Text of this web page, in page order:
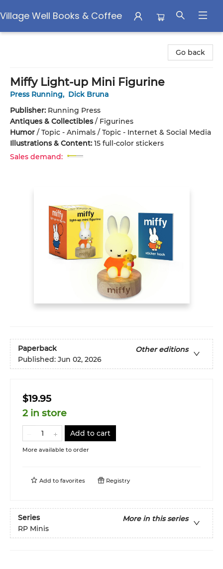
Village Well Books & Coffee
Go back
Miffy Light-up Mini Figurine
Press Running, Dick Bruna
Publisher: Running Press
Antiques & Collectibles/ Figurines
Humor / Topic - Animals / Topic - Internet & Social Media
Illustrations & Content: 15 full-color stickers
Sales demand:
Paperback
Other editions
Published: Jun 02, 2026
$19.95
2 in store
Add to cart
More available to order
Add to favorites Registry
Series
More in this series
RP Minis